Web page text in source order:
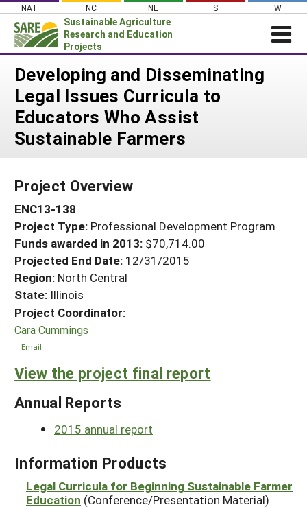
Skip
content
NAT NC NE S W
Sustainable Agriculture
Research and Education
Projects
Login
News
About SARE
PROJECTS
Search Projects
Search Project Coordinators
WHERE WE WORK
GRANTS
RESOURCES & LEARNING
HELP
Developing and Disseminating
Legal Issues Curricula to
Educators Who Assist
Sustainable Farmers
Project Overview
ENC13-138
Project Type: Professional Development Program
Funds awarded in 2013: $70,714.00
Projected End Date: 12/31/2015
Region: North Central
State: Illinois
Project Coordinator:
Cara Cummings
Email
View the project final report
Annual Reports
2015 annual report
Information Products
Legal Curricula for Beginning Sustainable Farmer
Education (Conference/Presentation Material)